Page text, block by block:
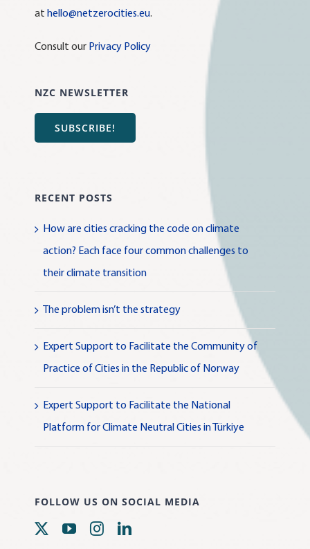
at hello@netzerocities.eu.
Consult our Privacy Policy
NZC NEWSLETTER
SUBSCRIBE!
RECENT POSTS
How are cities cracking the code on climate
action? Each face four common challenges to
their climate transition
The problem isn’t the strategy
Expert Support to Facilitate the Community of
Practice of Cities in the Republic of Norway
Expert Support to Facilitate the National
Platform for Climate Neutral Cities in Türkiye
FOLLOW US ON SOCIAL MEDIA